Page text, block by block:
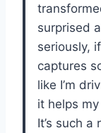
surprised
seriously,
captures
like I’m
it helps
It’s such